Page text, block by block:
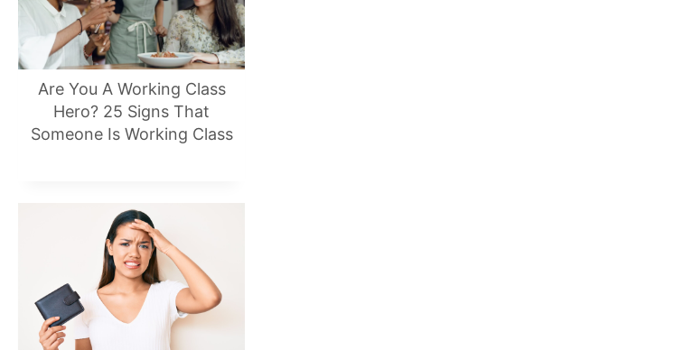
Are You A Working Class
Hero? 25 Signs That
Someone Is Working Class